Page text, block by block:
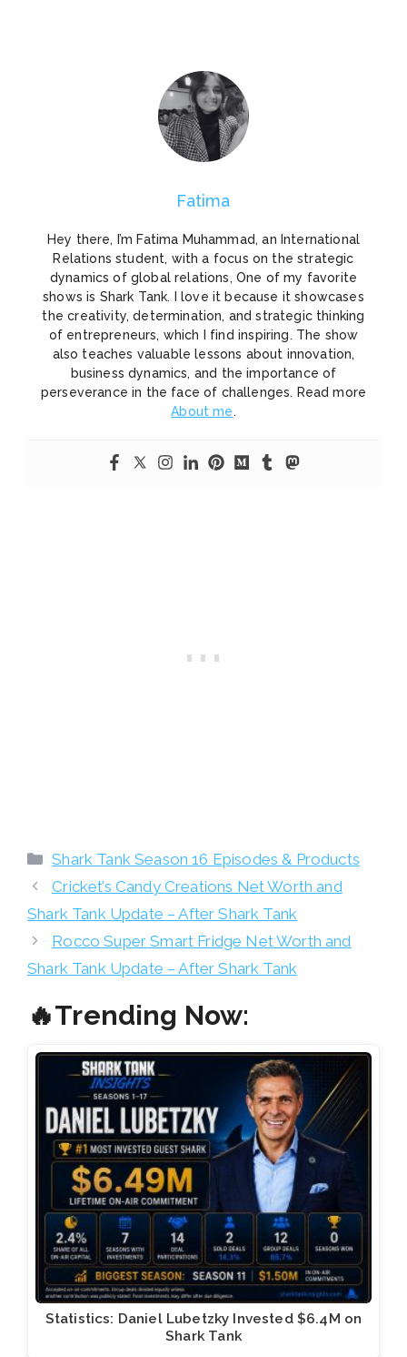
Fatima
Hey there, I’m Fatima Muhammad, an International
Relations student, with a focus on the strategic
dynamics of global relations, One of my favorite
shows is Shark Tank. I love it because it showcases
the creativity, determination, and strategic thinking
of entrepreneurs, which I find inspiring. The show
also teaches valuable lessons about innovation,
business dynamics, and the importance of
perseverance in the face of challenges. Read more
About me.
Categories
Shark Tank Season 16 Episodes & Products
Cricket’s Candy Creations Net Worth and
Shark Tank Update – After Shark Tank
Rocco Super Smart Fridge Net Worth and
Shark Tank Update – After Shark Tank
🔥Trending Now:
Statistics: Daniel Lubetzky Invested $6.4M on
Shark Tank